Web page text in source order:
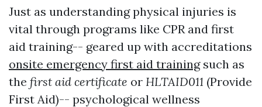
Just as understanding physical injuries is
vital through programs like CPR and first
aid training-- geared up with accreditations
onsite emergency first aid trainingsuch as
the first aid certificate or HLTAID011 (Provide
First Aid)-- psychological wellness